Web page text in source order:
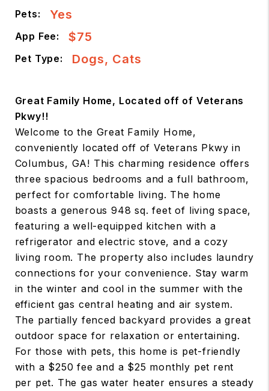
Pets: Yes
App Fee: $75
Pet Type: Dogs, Cats
Great Family Home, Located off of Veterans
Pkwy!!
Welcome to the Great Family Home,
conveniently located off of Veterans Pkwy in
Columbus, GA! This charming residence offers
three spacious bedrooms and a full bathroom,
perfect for comfortable living. The home
boasts a generous 948 sq. feet of living space,
featuring a well-equipped kitchen with a
refrigerator and electric stove, and a cozy
living room. The property also includes laundry
connections for your convenience. Stay warm
in the winter and cool in the summer with the
efficient gas central heating and air system.
The partially fenced backyard provides a great
outdoor space for relaxation or entertaining.
For those with pets, this home is pet-friendly
with a $250 fee and a $25 monthly pet rent
per pet. The gas water heater ensures a steady